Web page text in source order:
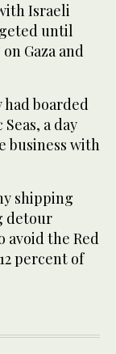
Israeli
until
Gaza and
had boarded
a day
business with
shipping
detour
avoid the Red
percent of